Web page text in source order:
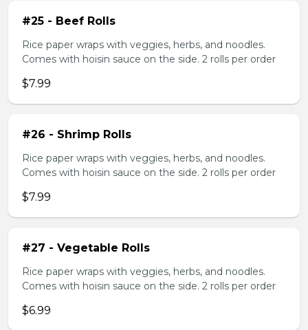
#25 - Beef Rolls
Rice paper wraps with veggies, herbs, and noodles.
Comes with hoisin sauce on the side. 2 rolls per order
$7.99
#26 - Shrimp Rolls
Rice paper wraps with veggies, herbs, and noodles.
Comes with hoisin sauce on the side. 2 rolls per order
$7.99
#27 - Vegetable Rolls
Rice paper wraps with veggies, herbs, and noodles.
Comes with hoisin sauce on the side. 2 rolls per order
$6.99